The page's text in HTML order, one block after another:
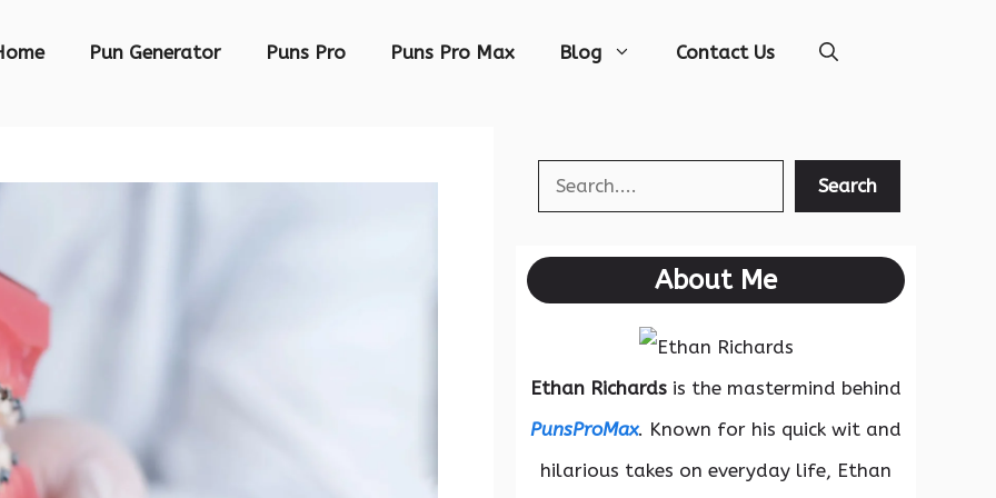
Pun Generator Puns Pro Puns Pro Max Blog Contact Us
Search Search
About Me
Ethan Richards is the mastermind behind
PunsProMax. Known for his quick wit and
hilarious takes on everyday life, Ethan